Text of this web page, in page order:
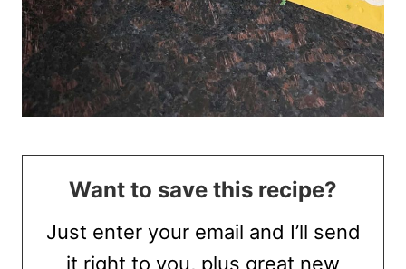
Want to save this recipe?
Just enter your email and I’ll send
it right to you, plus great new